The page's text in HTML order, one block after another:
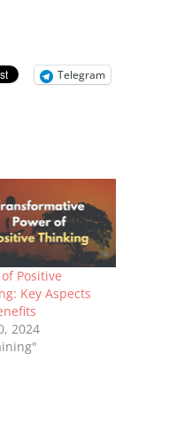
Telegram
Positive
Key Aspects
2024